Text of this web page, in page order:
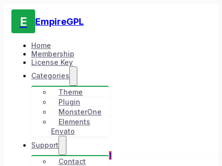
E EmpireGPL
Home
Membership
License Key
Categories
Theme
Plugin
MonsterOne
Elements
Envato
Support
Contact
1